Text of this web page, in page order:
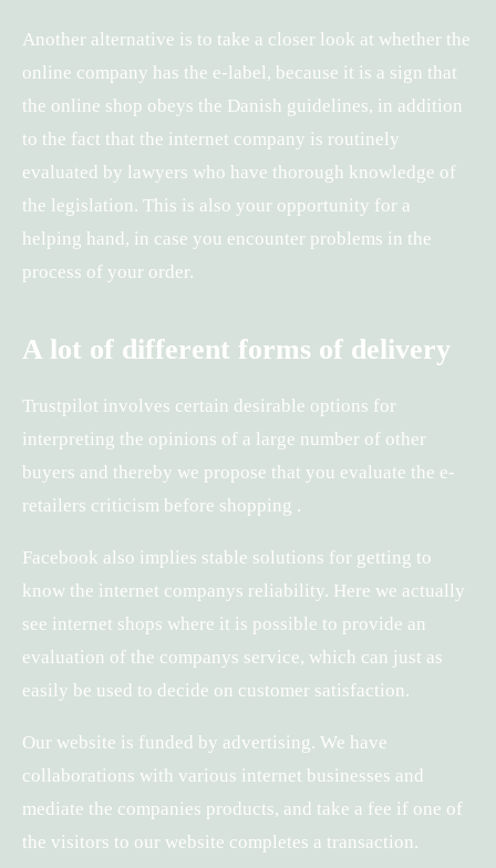
Another alternative is to take a closer look at whether the
online company has the e-label, because it is a sign that
the online shop obeys the Danish guidelines, in addition
to the fact that the internet company is routinely
evaluated by lawyers who have thorough knowledge of
the legislation. This is also your opportunity for a
helping hand, in case you encounter problems in the
process of your order.
A lot of different forms of delivery
Trustpilot involves certain desirable options for
interpreting the opinions of a large number of other
buyers and thereby we propose that you evaluate the e-
retailers criticism before shopping .
Facebook also implies stable solutions for getting to
know the internet companys reliability. Here we actually
see internet shops where it is possible to provide an
evaluation of the companys service, which can just as
easily be used to decide on customer satisfaction.
Our website is funded by advertising. We have
collaborations with various internet businesses and
mediate the companies products, and take a fee if one of
the visitors to our website completes a transaction.